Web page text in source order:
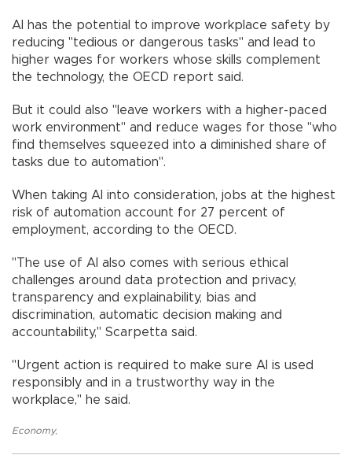
AI has the potential to improve workplace safety by
reducing "tedious or dangerous tasks" and lead to
higher wages for workers whose skills complement
the technology, the OECD report said.
But it could also "leave workers with a higher-paced
work environment" and reduce wages for those "who
find themselves squeezed into a diminished share of
tasks due to automation".
When taking AI into consideration, jobs at the highest
risk of automation account for 27 percent of
employment, according to the OECD.
"The use of AI also comes with serious ethical
challenges around data protection and privacy,
transparency and explainability, bias and
discrimination, automatic decision making and
accountability," Scarpetta said.
"Urgent action is required to make sure AI is used
responsibly and in a trustworthy way in the
workplace," he said.
Economy,